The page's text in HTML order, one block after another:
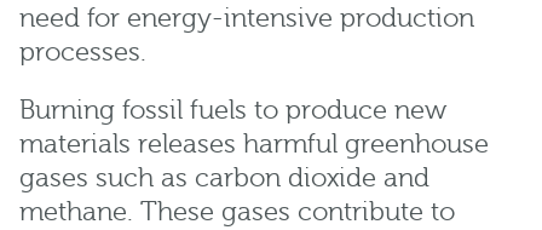
need for energy-intensive production
processes.
Burning fossil fuels to produce new
materials releases harmful greenhouse
gases such as carbon dioxide and
methane. These gases contribute to